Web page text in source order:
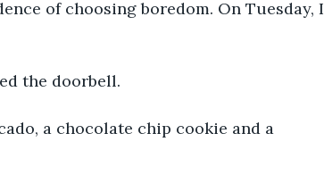
of choosing boredom. On Tuesday, I
the doorbell.
a chocolate chip cookie and a